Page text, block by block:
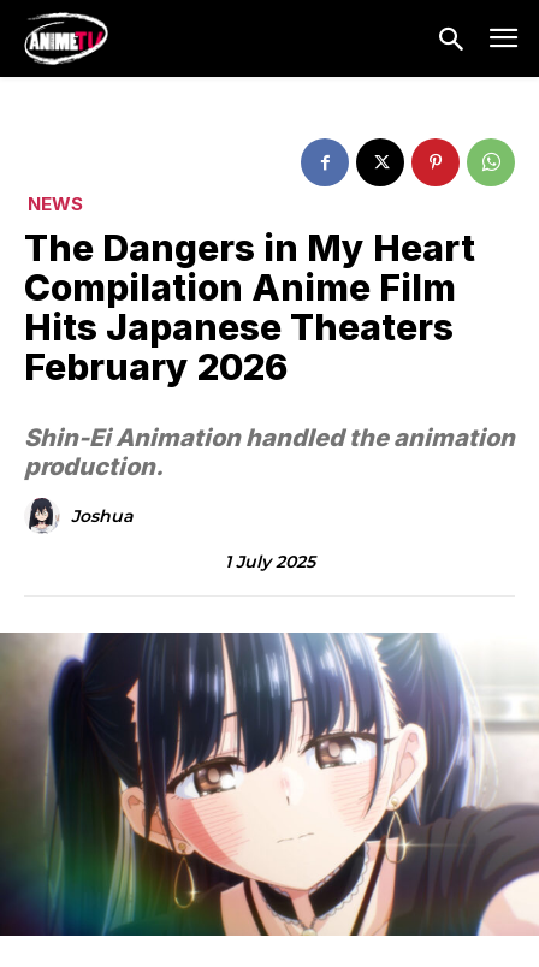
NEWS
The Dangers in My Heart
Compilation Anime Film
Hits Japanese Theaters
February 2026
Shin-Ei Animation handled the animation
production.
Joshua
1 July 2025